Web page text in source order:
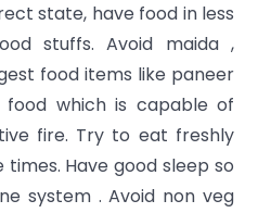
state, have food in less
stuffs. Avoid maida ,
food items like paneer
which is capable of
fire. Try to eat freshly
Have good sleep so
system . Avoid non veg